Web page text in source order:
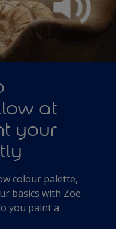
at
your
colour palette,
basics with Zoe
you paint a